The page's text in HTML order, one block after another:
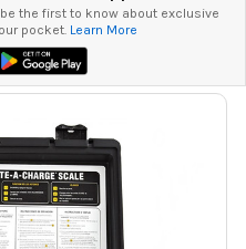
the first to know about exclusive
pocket. Learn More